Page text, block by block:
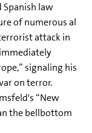
Spanish law
of numerous al
attack in
signaling his
on terror.
“New
the bellbottom